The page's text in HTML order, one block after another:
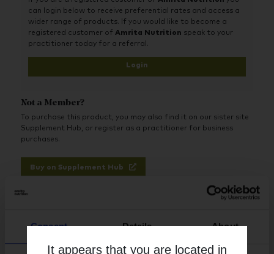
It appears that you are located in
Consent Details About
the body to absorb and use. Folate is provided in the
superior methylfolate form
Advanced - Includes all key nutrients, in particular
All-vegan ingredients, including 1000iu vegan vitamin D3
from lichen. Supports vegetarian and vegan health
perfectly with optimal levels of iron, zinc, B12 and iodine
can login below to receive preferential rates and access a
wider range of products. If you would like to become a
registered customer ofAmrita Nutrition speak to your
practitioner today for a referral.
Login
Not a Member?
To purchase this product, you may also find it on our sister site
Supplement Hub, or register as a practitioner for business
purchases.
Buy on Supplement Hub